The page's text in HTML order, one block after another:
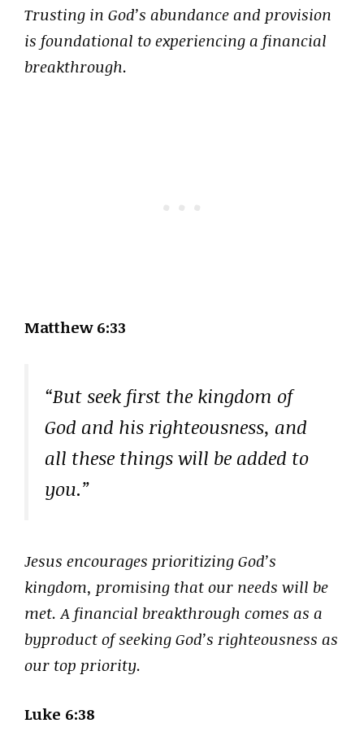
Trusting in God’s abundance and provision
is foundational to experiencing a financial
breakthrough.
Matthew 6:33
“But seek first the kingdom of
God and his righteousness, and
all these things will be added to
you.”
Jesus encourages prioritizing God’s
kingdom, promising that our needs will be
met. A financial breakthrough comes as a
byproduct of seeking God’s righteousness as
our top priority.
Luke 6:38